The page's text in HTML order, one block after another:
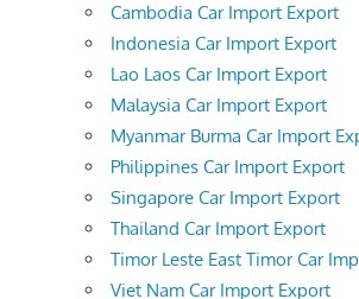
Cambodia Car Import Export
Indonesia Car Import Export
Lao Laos Car Import Export
Malaysia Car Import Export
Myanmar Burma Car Import
Philippines Car Import Export
Singapore Car Import Export
Thailand Car Import Export
Timor Leste East Timor Car
Viet Nam Car Import Export